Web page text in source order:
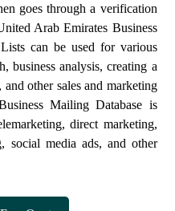
goes through a verification
Arab Emirates Business
can be used for various
business analysis, creating a
other sales and marketing
Mailing Database is
direct marketing,
social media ads, and other